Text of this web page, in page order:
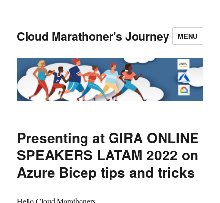
Cloud Marathoner's Journey MENU
Presenting at GIRA ONLINE
SPEAKERS LATAM 2022 on
Azure Bicep tips and tricks